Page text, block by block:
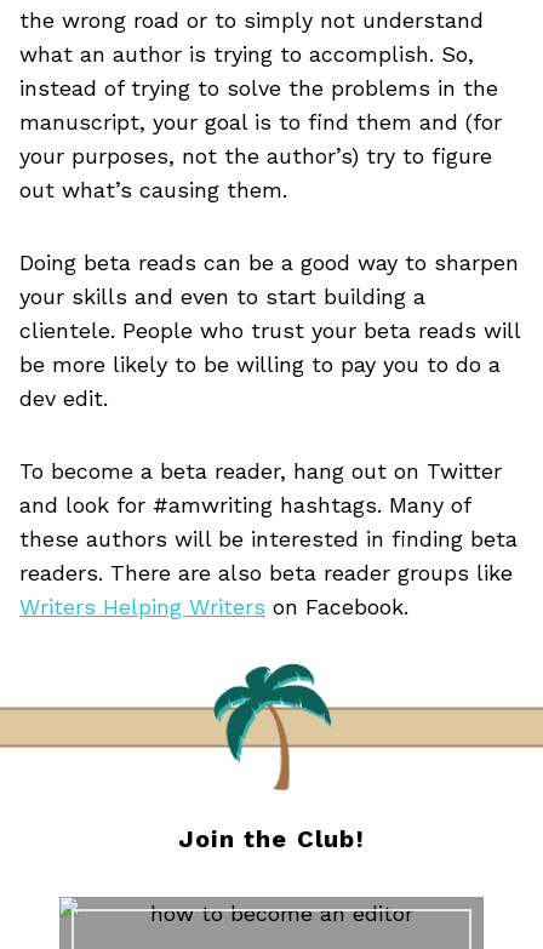
the wrong road or to simply not understand
what an author is trying to accomplish. So,
instead of trying to solve the problems in the
manuscript, your goal is to find them and (for
your purposes, not the author’s) try to figure
out what’s causing them.
Doing beta reads can be a good way to sharpen
your skills and even to start building a
clientele. People who trust your beta reads will
be more likely to be willing to pay you to do a
dev edit.
To become a beta reader, hang out on Twitter
and look for #amwriting hashtags. Many of
these authors will be interested in finding beta
readers. There are also beta reader groups like
Writers Helping Writers on Facebook.
Join the Club!